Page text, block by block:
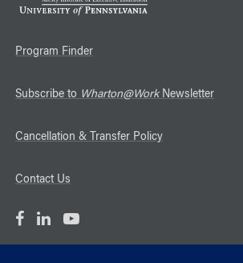
Program Finder
Subscribe to Wharton@WorkNewsletter
Cancellation & Transfer Policy
Contact Us